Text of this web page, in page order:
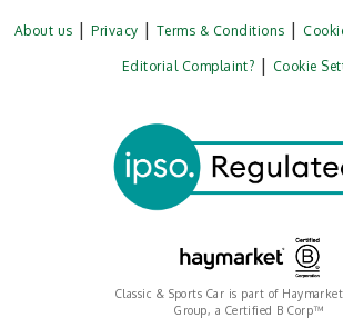
About us Privacy Terms & Conditions
Editorial Complaint? Cookie
Classic & Sports Car is part of
Group, a Certified B Corp™